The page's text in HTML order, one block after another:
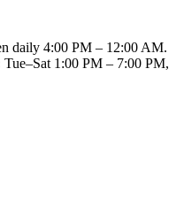
daily 4:00 PM – 12:00 AM.
Tue–Sat 1:00 PM – 7:00 PM,